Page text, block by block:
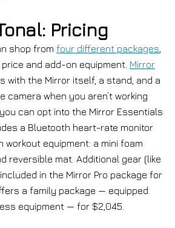
Pricing
shop from four different packages
and add-on equipment. Mirror
with the Mirror itself, a stand, and a
camera when you aren’t working
can opt into the Mirror Essentials
a Bluetooth heart-rate monitor
workout equipment: a mini foam
reversible mat. Additional gear (like
in the Mirror Pro package for
a family package — equipped
equipment — for $2,045.